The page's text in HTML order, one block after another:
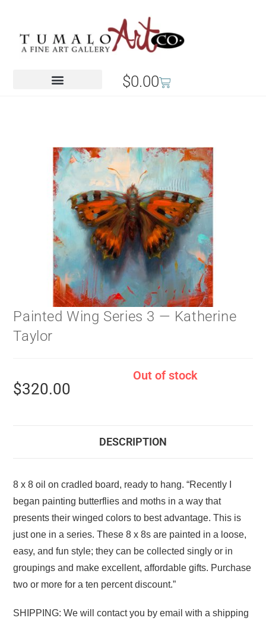
$0.00
Painted Wing Series 3 — Katherine
Taylor
$320.00
Out of stock
DESCRIPTION
8 x 8 oil on cradled board, ready to hang. “Recently I
began painting butterflies and moths in a way that
presents their winged colors to best advantage. This is
just one in a series. These 8 x 8s are painted in a loose,
easy, and fun style; they can be collected singly or in
groupings and make excellent, affordable gifts. Purchase
two or more for a ten percent discount.”
SHIPPING: We will contact you by email with a shipping